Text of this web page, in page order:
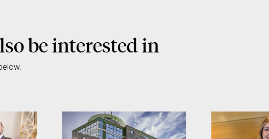
be interested in